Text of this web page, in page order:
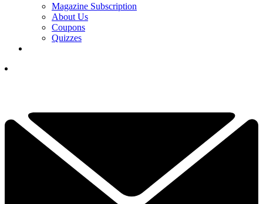
Magazine Subscription
About Us
Coupons
Quizzes